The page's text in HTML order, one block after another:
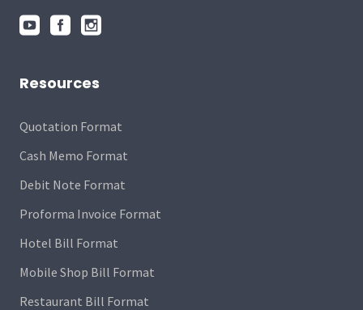
Resources
Quotation Format
Cash Memo Format
Debit Note Format
Proforma Invoice Format
Hotel Bill Format
Mobile Shop Bill Format
Restaurant Bill Format